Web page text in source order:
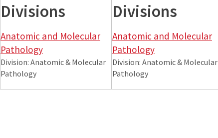
Divisions
Anatomic and Molecular
Pathology
Division: Anatomic & Molecular
Pathology
Divisions
Anatomic and Molecular
Pathology
Division: Anatomic & Molecular
Pathology